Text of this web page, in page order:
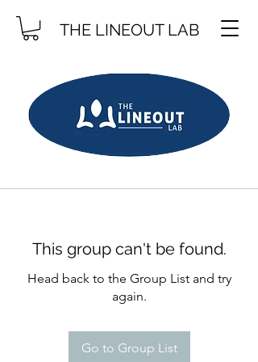
THE LINEOUT LAB
This group can't be found.
Head back to the Group List and try
again.
Go to Group List